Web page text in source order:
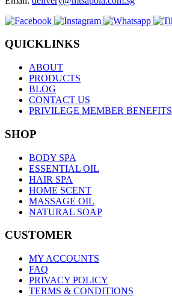
QUICKLINKS
ABOUT
PRODUCTS
BLOG
CONTACT US
PRIVILEGE MEMBER BENEFITS
SHOP
BODY SPA
ESSENTIAL OIL
HAIR SPA
HOME SCENT
MASSAGE OIL
NATURAL SOAP
CUSTOMER
MY ACCOUNTS
FAQ
PRIVACY POLICY
TERMS & CONDITIONS